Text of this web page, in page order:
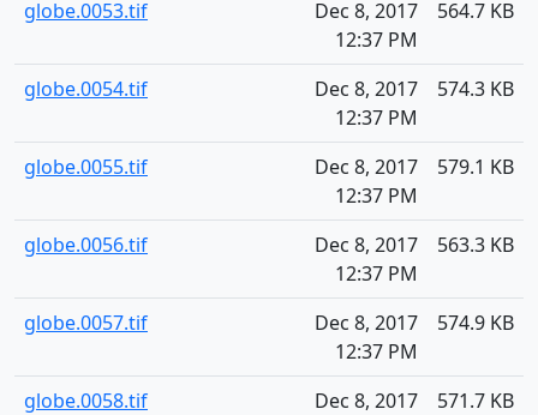
globe.0053.tif
Dec 8, 2017
12:37 PM
564.7 KB
globe.0054.tif
Dec 8, 2017
12:37 PM
574.3 KB
globe.0055.tif
Dec 8, 2017
12:37 PM
579.1 KB
globe.0056.tif
Dec 8, 2017
12:37 PM
563.3 KB
globe.0057.tif
Dec 8, 2017
12:37 PM
574.9 KB
globe.0058.tif
Dec 8, 2017
571.7 KB